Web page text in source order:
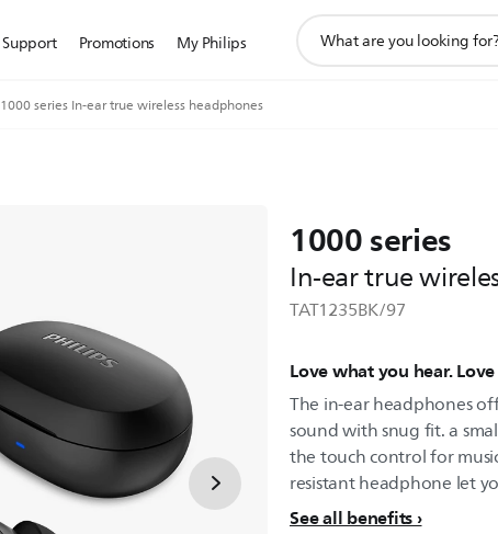
Support Promotions My Philips
search
1000 series In-ear true wireless headphones
1000 series
In-ear true
TAT1235BK/97
Love what you hear.
The in-ear headphones
sound with snug fit. a
the touch control for
resistant headphone let
See all benefits